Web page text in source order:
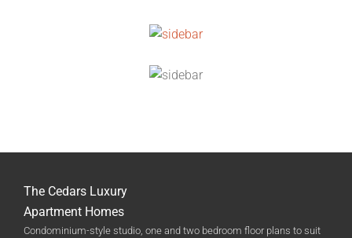
The Cedars Luxury
Apartment Homes
Condominium-style studio, one and two bedroom floor plans to suit